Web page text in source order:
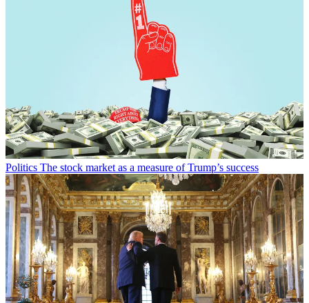
Politics The stock market as a measure of Trump’s success